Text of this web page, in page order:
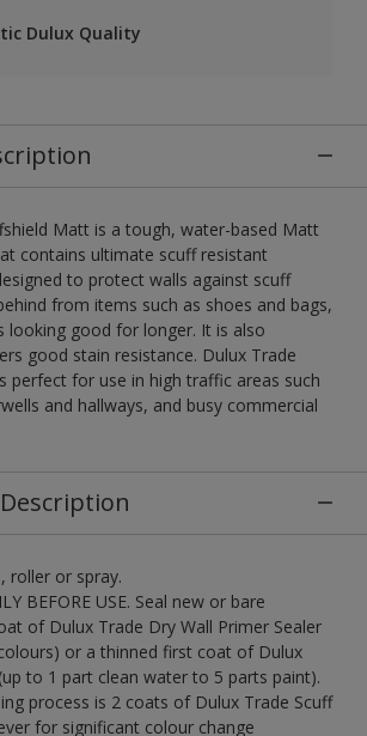
Dulux Quality
Matt is a tough, water-based Matt
contains ultimate scuff resistant
to protect walls against scuff
from items such as shoes and bags,
looking good for longer. It is also
good stain resistance. Dulux Trade
perfect for use in high traffic areas such
and hallways, and busy commercial
roller or spray.
BEFORE USE. Seal new or bare
of Dulux Trade Dry Wall Primer Sealer
or a thinned first coat of Dulux
to 1 part clean water to 5 parts paint).
process is 2 coats of Dulux Trade Scuff
for significant colour change